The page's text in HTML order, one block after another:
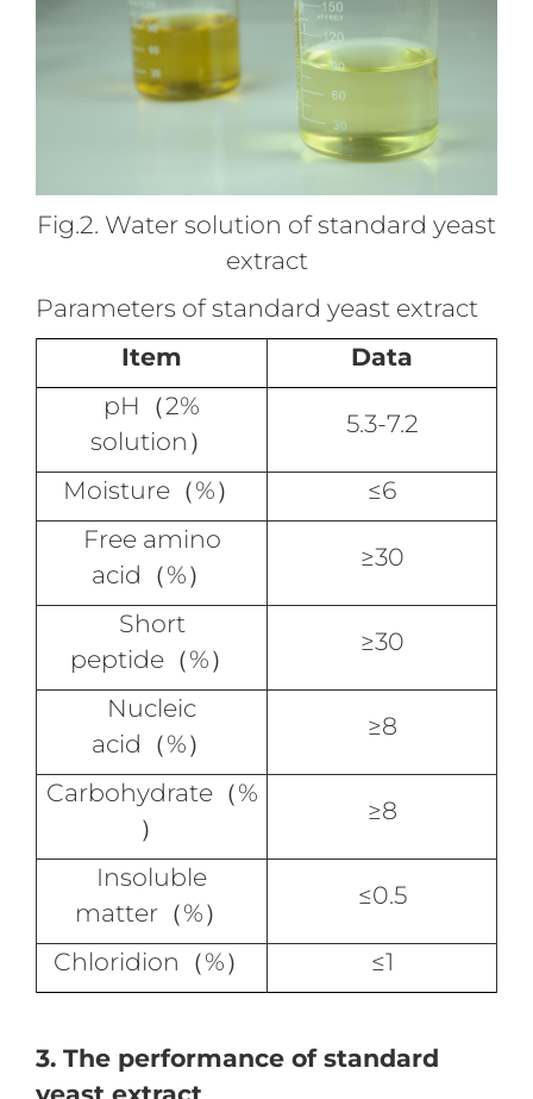
Fig.2. Water solution of standard yeast
extract
Parameters of standard yeast extract
Item
Data
pH（2%
solution）
5.3-7.2
Moisture（%）
≤6
Free amino
acid（%）
≥30
Short
peptide（%）
≥30
Nucleic
acid（%）
≥8
Carbohydrate（%
）
≥8
Insoluble
matter（%）
≤0.5
Chloridion（%） ≤1
3. The performance of standard